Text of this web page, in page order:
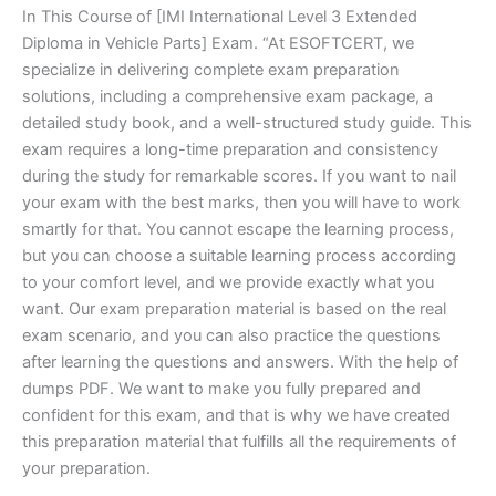
In This Course of [IMI International Level 3 Extended
Diploma in Vehicle Parts] Exam. “At ESOFTCERT, we
specialize in delivering complete exam preparation
solutions, including a comprehensive exam package, a
detailed study book, and a well-structured study guide. This
exam requires a long-time preparation and consistency
during the study for remarkable scores. If you want to nail
your exam with the best marks, then you will have to work
smartly for that. You cannot escape the learning process,
but you can choose a suitable learning process according
to your comfort level, and we provide exactly what you
want. Our exam preparation material is based on the real
exam scenario, and you can also practice the questions
after learning the questions and answers. With the help of
dumps PDF. We want to make you fully prepared and
confident for this exam, and that is why we have created
this preparation material that fulfills all the requirements of
your preparation.